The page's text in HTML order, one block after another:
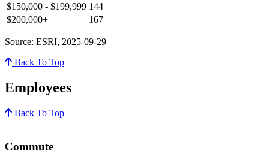
$150,000 - $199,999 144
$200,000+
167
Source: ESRI, 2025-09-29
Back To Top
Employees
Back To Top
Commute